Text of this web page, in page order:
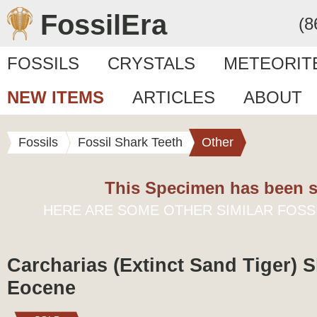
FossilEra
FOSSILS CRYSTALS
NEW ITEMS
ARTICLES ABOUT
Fossils Fossil Shark Teeth Other
This Specimen has been
HERE ARE SOME OTHER SIMILAR
Carcharias (Extinct Sand Tiger)
Eocene